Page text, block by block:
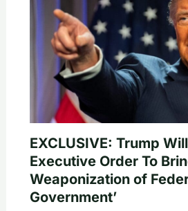
EXCLUSIVE: Trump
Executive Order To
Weaponization of
Government’